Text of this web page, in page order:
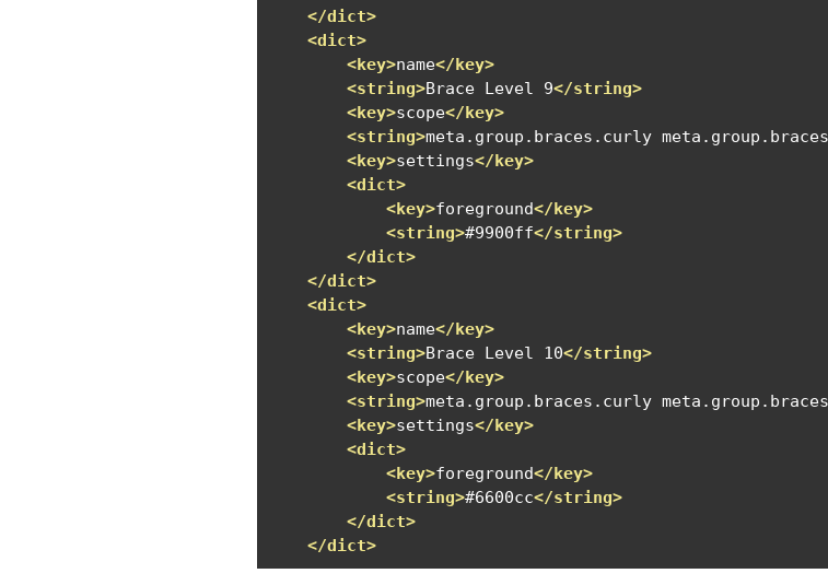
</dict>
<dict>
<key>name</key>
<string>Brace Level 9</string>
<key>scope</key>
<string>meta.group.braces.curly
<key>settings</key>
<dict>
<key>foreground</key>
<string>#9900ff</string>
</dict>
</dict>
<dict>
<key>name</key>
<string>Brace Level 10</string>
<key>scope</key>
<string>meta.group.braces.curly
<key>settings</key>
<dict>
<key>foreground</key>
<string>#6600cc</string>
</dict>
</dict>